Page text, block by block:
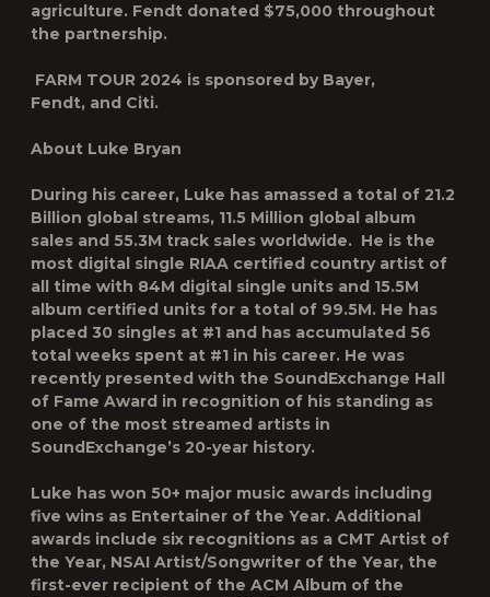
agriculture. Fendt donated $75,000 throughout
the partnership.
FARM TOUR 2024 is sponsored by Bayer,
Fendt, and Citi.
About Luke Bryan
During his career, Luke has amassed a total of 21.2
Billion global streams, 11.5 Million global album
sales and 55.3M track sales worldwide. He is the
most digital single RIAA certified country artist of
all time with 84M digital single units and 15.5M
album certified units for a total of 99.5M. He has
placed 30 singles at #1 and has accumulated 56
total weeks spent at #1 in his career. He was
recently presented with the SoundExchange Hall
of Fame Award in recognition of his standing as
one of the most streamed artists in
SoundExchange’s 20-year history.
Luke has won 50+ major music awards including
five wins as Entertainer of the Year. Additional
awards include six recognitions as a CMT Artist of
the Year, NSAI Artist/Songwriter of the Year, the
first-ever recipient of the ACM Album of the